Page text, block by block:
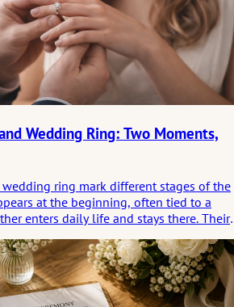
Wedding Ring: Two Moments,
ring mark different stages of the
at the beginning, often tied to a
enters daily life and stays there. Their
Understanding how they differ helps
and why their combination often says